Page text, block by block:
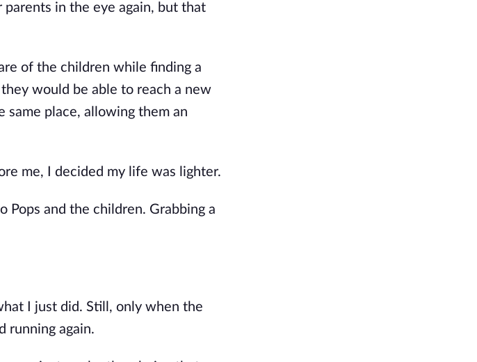
in the eye again, but that
of the children while finding a
would be able to reach a new
place, allowing them an
me, I decided my life was lighter.
Pops and the children. Grabbing a
I just did. Still, only when the
running again.